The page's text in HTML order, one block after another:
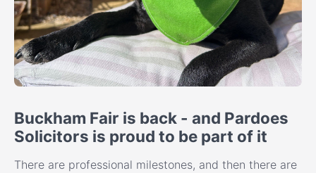
Buckham Fair is back - and Pardoes
Solicitors is proud to be part of it
There are professional milestones, and then there are